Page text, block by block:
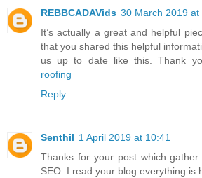
REBBCADAVids 30 March 2019 at
It’s actually a great and helpful
that you shared this helpful
us up to date like this. Thank
roofing
Reply
Senthil 1 April 2019 at 10:41
Thanks for your post which
SEO. I read your blog everything is